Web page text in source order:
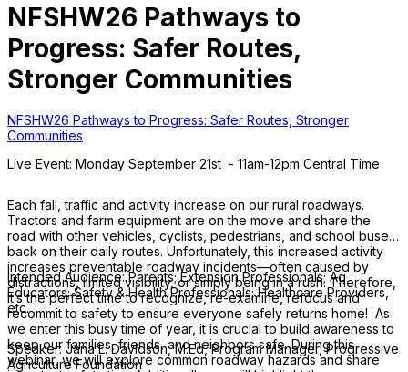
NFSHW26 Pathways to
Progress: Safer Routes,
Stronger Communities
NFSHW26 Pathways to Progress: Safer Routes, Stronger
Communities
Live Event: Monday September 21st - 11am-12pm Central Time
Each fall, traffic and activity increase on our rural roadways.
Tractors and farm equipment are on the move and share the
road with other vehicles, cyclists, pedestrians, and school buses
back on their daily routes. Unfortunately, this increased activity
increases preventable roadway incidents—often caused by
distractions, limited visibility, or simply being in a rush. Therefore,
it’s the perfect time to recognize, re-examine, refocus and
recommit to safety to ensure everyone safely returns home! As
we enter this busy time of year, it is crucial to build awareness to
keep our families, friends, and neighbors safe. During this
webinar, we will explore common roadway hazards and share
Intended Audience: Parents; Extension Professionals; Ag
Educators; Safety & Health Professionals; Healthcare Providers,
etc.
Speaker: Jana L. Davidson, M.Ed, Program Manager, Progressive
Agriculture Foundation